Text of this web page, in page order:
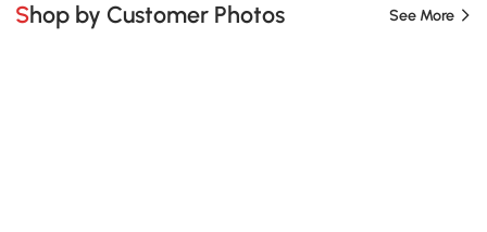
Shop by Customer Photos See More